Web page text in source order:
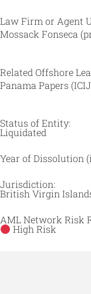
Law Firm or Agent
Mossack Fonseca
Related Offshore
Panama Papers
Status of Entity:
Liquidated
Year of Dissolution
Jurisdiction:
British Virgin
AML Network Risk
High Risk